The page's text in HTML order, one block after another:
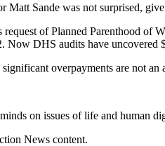
Sande was not surprised,
of Planned Parenthood of
DHS audits have
overpayments are not an
on issues of life and human
News content.